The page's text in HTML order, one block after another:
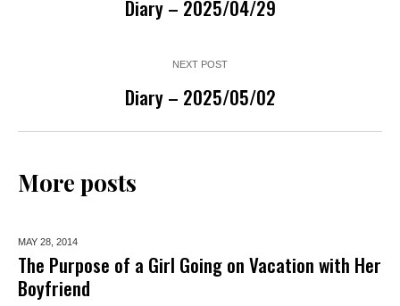
Diary – 2025/04/29
NEXT POST
Diary – 2025/05/02
More posts
MAY 28, 2014
The Purpose of a Girl Going on Vacation with Her
Boyfriend